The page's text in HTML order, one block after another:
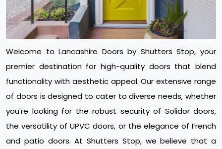
Welcome to Lancashire Doors by Shutters Stop, your
premier destination for high-quality doors that blend
functionality with aesthetic appeal. Our extensive range
of doors is designed to cater to diverse needs, whether
you're looking for the robust security of Solidor doors,
the versatility of UPVC doors, or the elegance of French
and patio doors. At Shutters Stop, we believe that a